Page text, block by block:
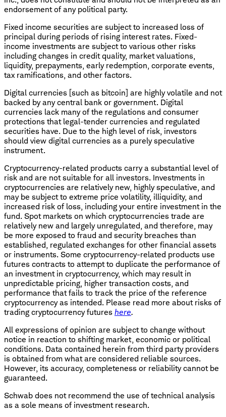
endorsement of any political party.
Fixed income securities are subject to increased loss of
principal during periods of rising interest rates. Fixed-
income investments are subject to various other risks
including changes in credit quality, market valuations,
liquidity, prepayments, early redemption, corporate events,
tax ramifications, and other factors.
Digital currencies [such as bitcoin] are highly volatile and not
backed by any central bank or government. Digital
currencies lack many of the regulations and consumer
protections that legal-tender currencies and regulated
securities have. Due to the high level of risk, investors
should view digital currencies as a purely speculative
instrument.
Cryptocurrency-related products carry a substantial level of
risk and are not suitable for all investors. Investments in
cryptocurrencies are relatively new, highly speculative, and
may be subject to extreme price volatility, illiquidity, and
increased risk of loss, including your entire investment in the
fund. Spot markets on which cryptocurrencies trade are
relatively new and largely unregulated, and therefore, may
be more exposed to fraud and security breaches than
established, regulated exchanges for other financial assets
or instruments. Some cryptocurrency-related products use
futures contracts to attempt to duplicate the performance of
an investment in cryptocurrency, which may result in
unpredictable pricing, higher transaction costs, and
performance that fails to track the price of the reference
cryptocurrency as intended. Please read more about risks of
trading cryptocurrency futures here.
All expressions of opinion are subject to change without
notice in reaction to shifting market, economic or political
conditions. Data contained herein from third party providers
is obtained from what are considered reliable sources.
However, its accuracy, completeness or reliability cannot be
guaranteed.
Schwab does not recommend the use of technical analysis
as a sole means of investment research.